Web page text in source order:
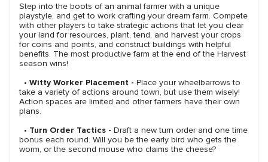
Step into the boots of an animal farmer with a unique
playstyle, and get to work crafting your dream farm. Compete
with other players to take strategic actions that let you clear
your land for resources, plant, tend, and harvest your crops
for coins and points, and construct buildings with helpful
benefits. The most productive farm at the end of the Harvest
season wins!
• Witty Worker Placement - Place your wheelbarrows to
take a variety of actions around town, but use them wisely!
Action spaces are limited and other farmers have their own
plans.
• Turn Order Tactics - Draft a new turn order and one time
bonus each round. Will you be the early bird who gets the
worm, or the second mouse who claims the cheese?